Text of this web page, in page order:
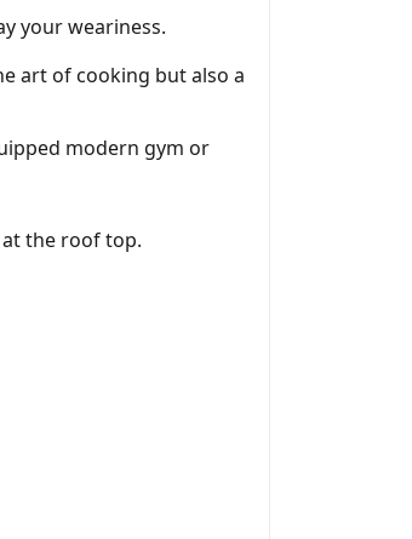
your weariness.
art of cooking but also a
modern gym or
the roof top.